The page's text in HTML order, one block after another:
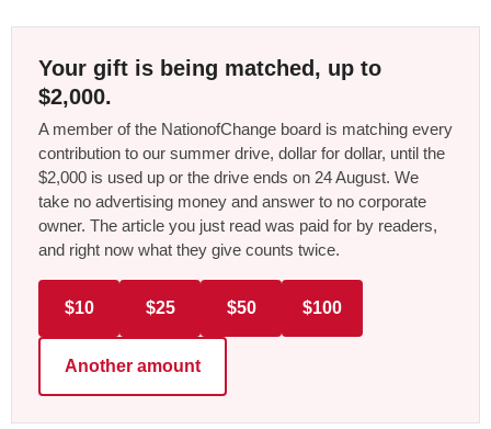
Your gift is being matched, up to
$2,000.
A member of the NationofChange board is matching every
contribution to our summer drive, dollar for dollar, until the
$2,000 is used up or the drive ends on 24 August. We
take no advertising money and answer to no corporate
owner. The article you just read was paid for by readers,
and right now what they give counts twice.
$10 $25 $50 $100
Another amount